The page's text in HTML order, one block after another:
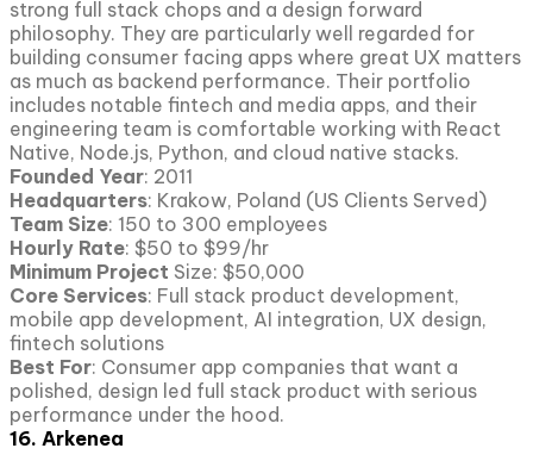
strong full stack chops and a design forward
philosophy. They are particularly well regarded for
building consumer facing apps where great UX matters
as much as backend performance. Their portfolio
includes notable fintech and media apps, and their
engineering team is comfortable working with React
Native, Node.js, Python, and cloud native stacks.
Founded Year: 2011
Headquarters: Krakow, Poland (US Clients Served)
Team Size: 150 to 300 employees
Hourly Rate: $50 to $99/hr
Minimum Project Size: $50,000
Core Services: Full stack product development,
mobile app development, AI integration, UX design,
fintech solutions
Best For: Consumer app companies that want a
polished, design led full stack product with serious
performance under the hood.
16. Arkenea